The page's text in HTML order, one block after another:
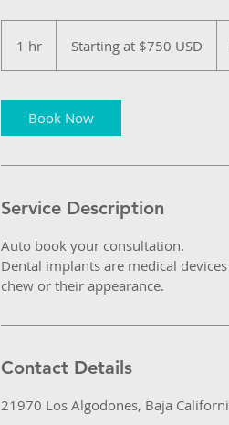
1 hr
h
$750Starting at $750 USD
Book Now
Service Description
Auto book your consultation.
Dental implants are medical
chew or their appearance.
Contact Details
21970 Los Algodones, Baja